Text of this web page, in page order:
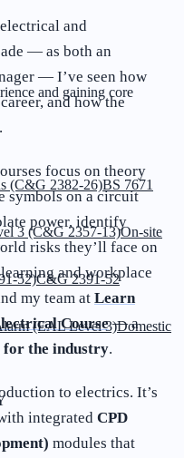
and gaining core
(C&G 2382-26)BS 7671
3 (C&G 2357-13)On-site
52)C&G 2391-52
(EAL Level 3)Domestic
and
— as both an
— I’ve seen how
and how the
focus on theory
symbols on a circuit
power, identify
risks they’ll face on
and workplace
my team at Learn
Course— a
for the industry.
to electrics. It’s
integrated CPD
modules that